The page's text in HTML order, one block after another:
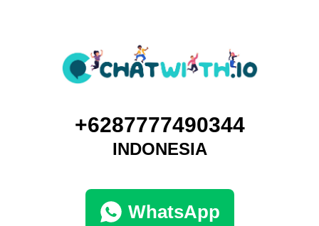
+6287777490344
INDONESIA
WhatsApp